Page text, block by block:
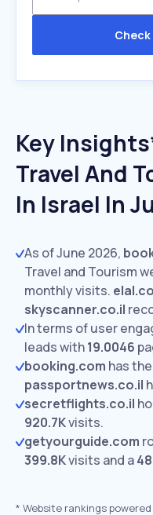
Key
Travel And
In Israel In
As of June 2026,
Travel and Tourism
monthly visits.
skyscanner.co.il
In terms of user
leads with19.0046
booking.com has
passportnews.co.il
secretflights.co.il
920.7Kvisits.
getyourguide.com
399.8Kvisits and a
* Website rankings